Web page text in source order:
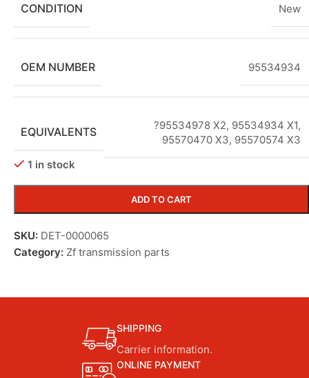
CONDITION New
OEM NUMBER 95534934
EQUIVALENTS ?95534978 X2, 95534934 X1,
95570470 X3, 95570574 X3
1 in stock
ADD TO CART
SKU: DET-0000065
Category: Zf transmission parts
SHIPPING
Carrier information.
ONLINE PAYMENT